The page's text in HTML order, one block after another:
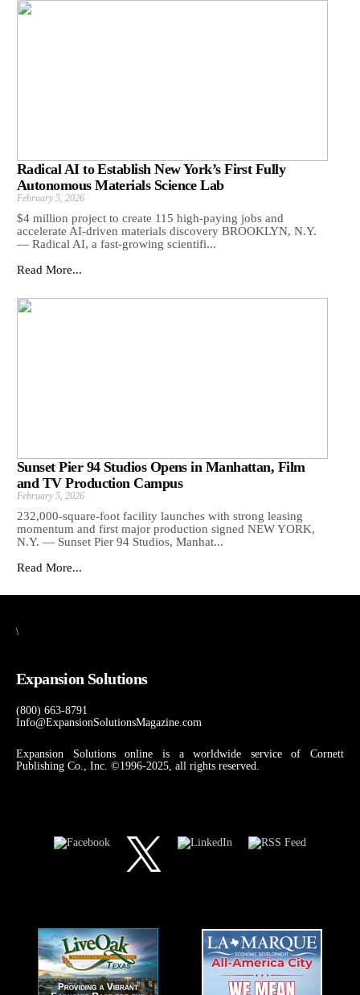
Radical AI to Establish New York’s First Fully
Autonomous Materials Science Lab
February 5, 2026
$4 million project to create 115 high-paying jobs and
accelerate AI-driven materials discovery BROOKLYN, N.Y.
— Radical AI, a fast-growing scientifi...
Read More...
Sunset Pier 94 Studios Opens in Manhattan, Film
and TV Production Campus
February 5, 2026
232,000-square-foot facility launches with strong leasing
momentum and first major production signed NEW YORK,
N.Y. — Sunset Pier 94 Studios, Manhat...
Read More...
\
Expansion Solutions
(800) 663-8791
Info@ExpansionSolutionsMagazine.com
Expansion Solutions online is a worldwide service of Cornett
Publishing Co., Inc. ©1996-2025, all rights reserved.